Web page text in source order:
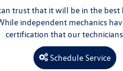
trust that it will be in the best
independent mechanics
certification that our technicians
Schedule Service